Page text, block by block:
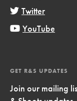
Twitter
YouTube
GET R&S UPDATES
Join our mailing